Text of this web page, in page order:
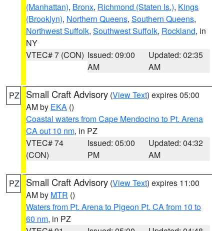
(Manhattan), Bronx, Richmond (Staten Is.), Kings
(Brooklyn), Northern Queens, Southern Queens,
Northwest Suffolk, Southwest Suffolk, Rockland, in
NY
VTEC# 7 (CON) Issued: 09:00
AM
Updated: 02:35
AM
PZ Small Craft Advisory (View Text) expires 05:00
AM by EKA ()
Coastal waters from Cape Mendocino to Pt. Arena
CA out 10 nm, in PZ
VTEC# 74
(CON)
Issued: 05:00
PM
Updated: 04:32
AM
PZ Small Craft Advisory (View Text) expires 11:00
AM by MTR ()
Waters from Pt. Arena to Pigeon Pt. CA from 10 to
60 nm, in PZ